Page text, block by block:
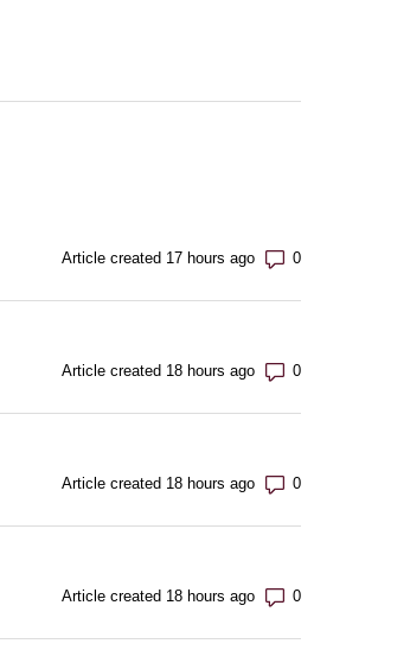
Article created 17 hours ago Number of
Article created 18 hours ago Number of
Article created 18 hours ago Number of
Article created 18 hours ago Number of